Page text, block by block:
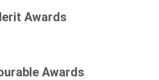
Awards
Awards